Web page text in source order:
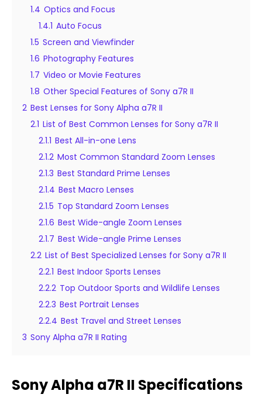
1.4 Optics and Focus
1.4.1 Auto Focus
1.5 Screen and Viewfinder
1.6 Photography Features
1.7 Video or Movie Features
1.8 Other Special Features of Sony a7R II
2 Best Lenses for Sony Alpha a7R II
2.1 List of Best Common Lenses for Sony a7R II
2.1.1 Best All-in-one Lens
2.1.2 Most Common Standard Zoom Lenses
2.1.3 Best Standard Prime Lenses
2.1.4 Best Macro Lenses
2.1.5 Top Standard Zoom Lenses
2.1.6 Best Wide-angle Zoom Lenses
2.1.7 Best Wide-angle Prime Lenses
2.2 List of Best Specialized Lenses for Sony a7R II
2.2.1 Best Indoor Sports Lenses
2.2.2 Top Outdoor Sports and Wildlife Lenses
2.2.3 Best Portrait Lenses
2.2.4 Best Travel and Street Lenses
3 Sony Alpha a7R II Rating
Sony Alpha a7R II Specifications